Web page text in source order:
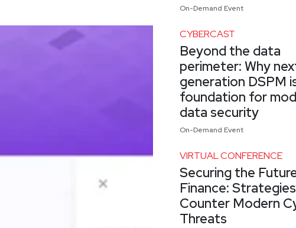
On-Demand Event
CYBERCAST
Beyond the data
perimeter: Why
generation DSPM
foundation for
data security
On-Demand Event
VIRTUAL CONFERENCE
Securing the
Finance:
Counter Modern
Threats